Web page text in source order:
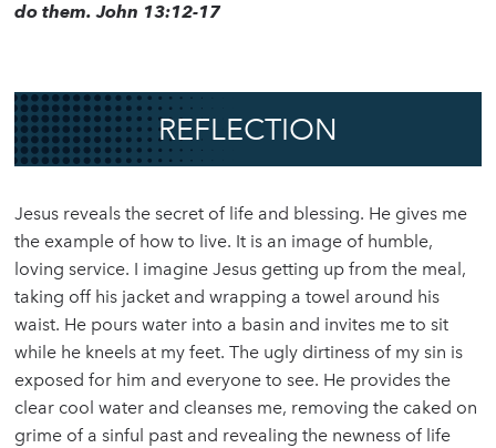
do them. John 13:12-17
REFLECTION
Jesus reveals the secret of life and blessing. He gives me
the example of how to live. It is an image of humble,
loving service. I imagine Jesus getting up from the meal,
taking off his jacket and wrapping a towel around his
waist. He pours water into a basin and invites me to sit
while he kneels at my feet. The ugly dirtiness of my sin is
exposed for him and everyone to see. He provides the
clear cool water and cleanses me, removing the caked on
grime of a sinful past and revealing the newness of life